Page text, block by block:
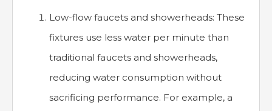
Low-flow faucets and showerheads: These
fixtures use less water per minute than
traditional faucets and showerheads,
reducing water consumption without
sacrificing performance. For example, a